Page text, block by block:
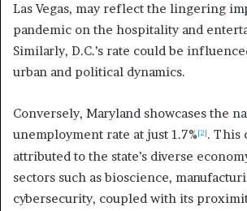
Las Vegas, may reflect the lingering
pandemic on the hospitality and
Similarly, D.C.’s rate could be
urban and political dynamics.
Conversely, Maryland showcases the
unemployment rate at just 1.7%[2]. This
attributed to the state’s diverse
sectors such as bioscience,
cybersecurity, coupled with its